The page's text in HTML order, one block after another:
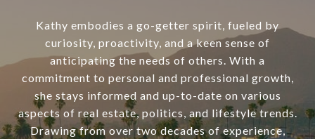
Kathy embodies a go-getter spirit, fueled by
curiosity, proactivity, and a keen sense of
anticipating the needs of others. With a
commitment to personal and professional growth,
she stays informed and up-to-date on various
aspects of real estate, politics, and lifestyle trends.
Drawing from over two decades of experience,